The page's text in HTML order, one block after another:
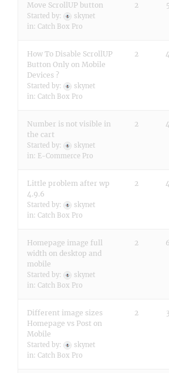
Move ScrollUP button
Started by:
skynet
in: Catch Box Pro
2 5
How To Disable ScrollUP
Button Only on Mobile
Devices ?
Started by:
skynet
in: Catch Box Pro
2 4
Number is not visible in
the cart
Started by:
skynet
in: E-Commerce Pro
2 4
Little problem after wp
4.9.6
Started by:
skynet
in: Catch Box Pro
2 4
Homepage image full
width on desktop and
mobile
Started by:
skynet
in: Catch Box Pro
2 6
Different image sizes
Homepage vs Post on
Mobile
Started by:
skynet
in: Catch Box Pro
2 3